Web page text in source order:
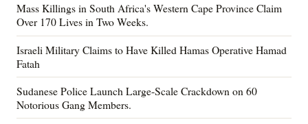
Mass Killings in South Africa's Western Cape Province Claim
Over 170 Lives in Two Weeks.
Israeli Military Claims to Have Killed Hamas Operative Hamad
Fatah
Sudanese Police Launch Large-Scale Crackdown on 60
Notorious Gang Members.